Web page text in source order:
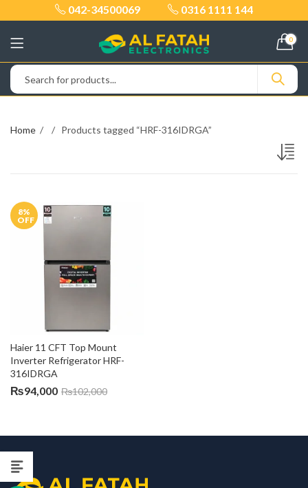
042-34500069 0316 1111 144
0
Home Products tagged “HRF-316IDRGA”
8%
OFF
Haier 11 CFT Top Mount
Inverter Refrigerator HRF-
316IDRGA
₨94,000 ₨102,000